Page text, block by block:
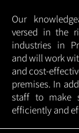
Our
versed in the
industries in
and will work
and cost-
premises. In
staff to make
efficiently and